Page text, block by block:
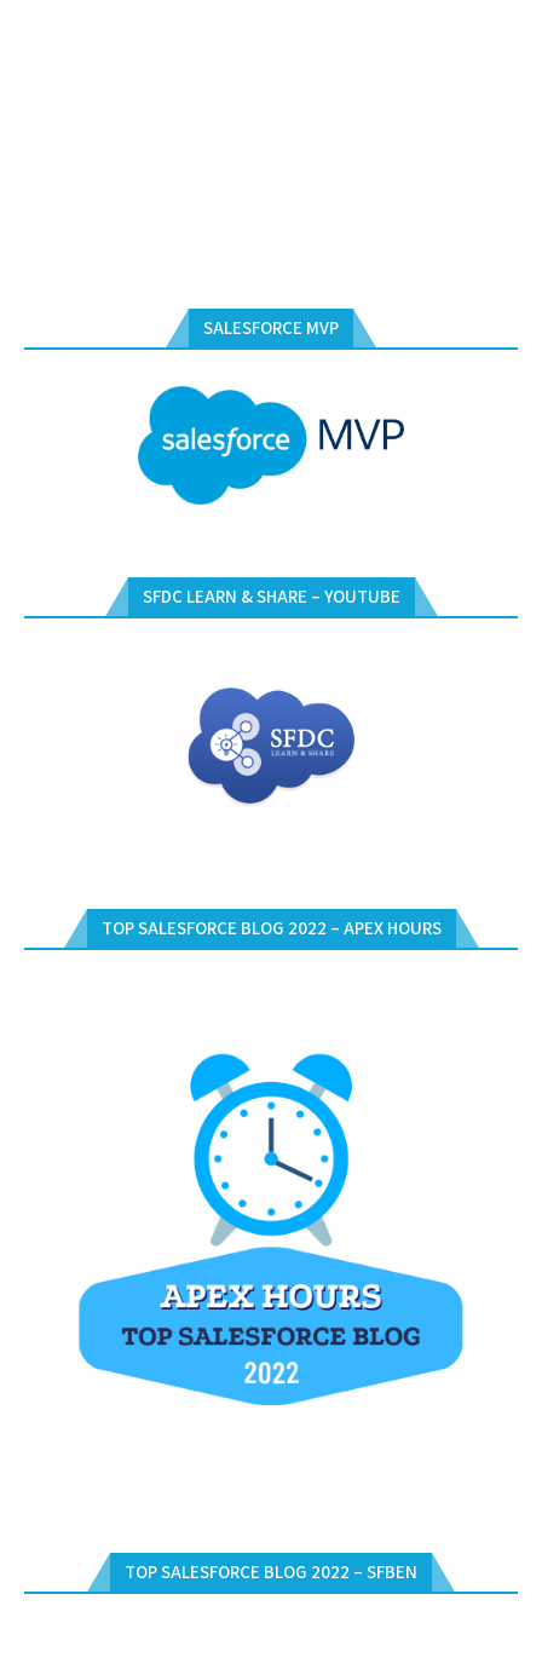
SALESFORCE MVP
SFDC LEARN & SHARE – YOUTUBE
TOP SALESFORCE BLOG 2022 – APEX HOURS
TOP SALESFORCE BLOG 2022 – SFBEN